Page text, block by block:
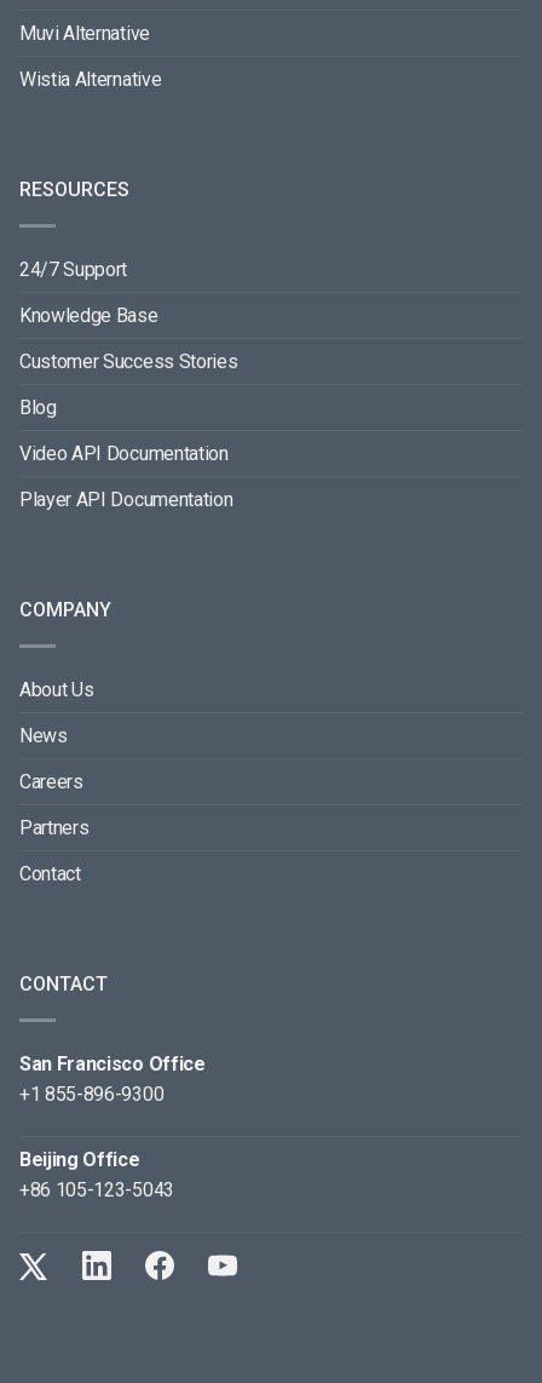
Muvi Alternative
Wistia Alternative
RESOURCES
24/7 Support
Knowledge Base
Customer Success Stories
Blog
Video API Documentation
Player API Documentation
COMPANY
About Us
News
Careers
Partners
Contact
CONTACT
San Francisco Office
+1 855-896-9300
Beijing Office
+86 105-123-5043